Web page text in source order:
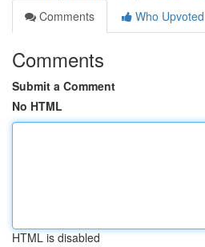
Comments
Who Upvoted
Comments
Submit a Comment
No HTML
HTML is disabled